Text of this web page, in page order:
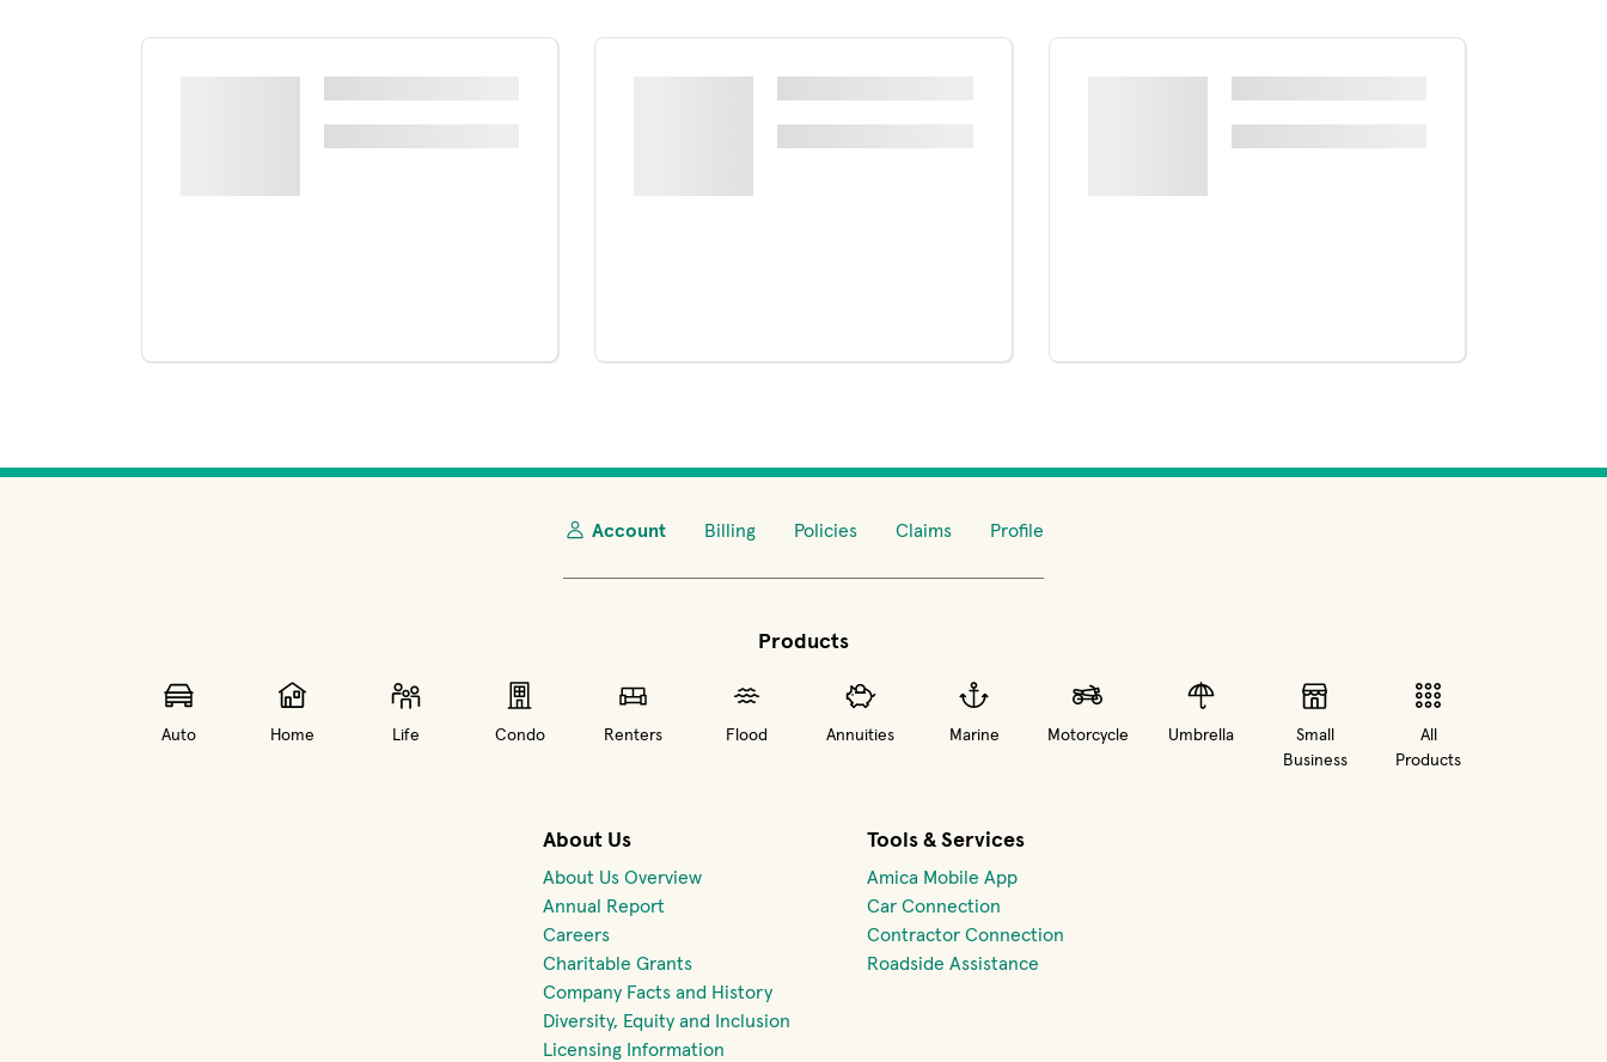
Account Billing Policies Claims Profile
Products
Auto Home Life Condo Renters Flood Annuities Marine Motorcycle Umbrella
Small
Business
All
Products
About Us
About Us Overview
Annual Report
Careers(opens in new window)
Charitable Grants
Company Facts and History
Diversity, Equity and Inclusion
Licensing Information
Tools & Services
Amica Mobile App
Car Connection
Contractor Connection
Roadside Assistance